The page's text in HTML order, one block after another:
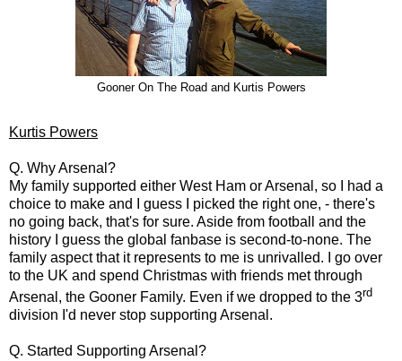
Gooner On The Road and Kurtis Powers
Kurtis Powers
Q. Why Arsenal?
My family supported either West Ham or Arsenal, so I had a
choice to make and I guess I picked the right one, - there's
no going back, that's for sure. Aside from football and the
history I guess the global fanbase is second-to-none. The
family aspect that it represents to me is unrivalled. I go over
to the UK and spend Christmas with friends met through
Arsenal, the Gooner Family. Even if we dropped to the 3rd
division I'd never stop supporting Arsenal.
Q. Started Supporting Arsenal?